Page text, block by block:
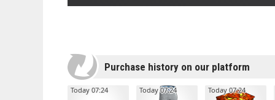
Purchase history on our platform
Today 07:24 Today 07:24 Today 07:24